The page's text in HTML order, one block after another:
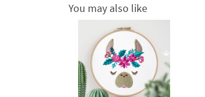
You may also like